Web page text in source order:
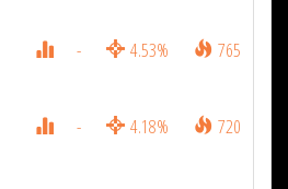
- 4.53% 765
- 4.18% 720